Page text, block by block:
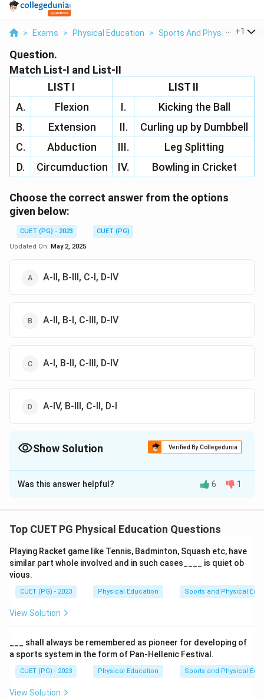
> Exams > Physical Education > Sports And Physical+1
Question.
Match List-I and List-II
LIST I
LIST II
A.
Flexion I.
Kicking the Ball
B.
Extension II.
Curling up by Dumbbell
C.
Abduction III.
Leg Splitting
D.
Circumduction IV. Bowling in Cricket
Choose the correct answer from the options
given below:
CUET (PG) - 2023
CUET (PG)
Updated On: May 2, 2025
A-II, B-III, C-I, D-IV
A-II, B-I, C-III, D-IV
A-I, B-II, C-III, D-IV
A-IV, B-III, C-II, D-I
Show Solution Verified By Collegedunia
The Correct Option isB
Solution and Explanation
Was this answer helpful? 6 1
Top CUET PG Physical Education Questions
Playing Racket game like Tennis, Badminton, Squash etc, have
similar part whole involved and in such cases____ is quiet ob
vious.
CUET (PG) - 2023 Physical Education Sports and Physical
View Solution
___ shall always be remembered as pioneer for developing of
a sports system in the form of Pan-Hellenic Festival.
CUET (PG) - 2023 Physical Education Sports and Physical
View Solution